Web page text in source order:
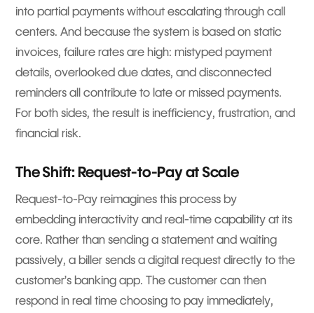
into partial payments without escalating through call
centers. And because the system is based on static
invoices, failure rates are high: mistyped payment
details, overlooked due dates, and disconnected
reminders all contribute to late or missed payments.
For both sides, the result is inefficiency, frustration, and
financial risk.
The Shift: Request-to-Pay at Scale
Request-to-Pay reimagines this process by
embedding interactivity and real-time capability at its
core. Rather than sending a statement and waiting
passively, a biller sends a digital request directly to the
customer’s banking app. The customer can then
respond in real time choosing to pay immediately,